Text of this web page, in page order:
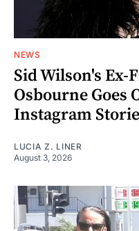
NEWS
Sid Wilson's Ex-
Osbourne Goes
Instagram
LUCIA Z. LINER
August 3, 2026